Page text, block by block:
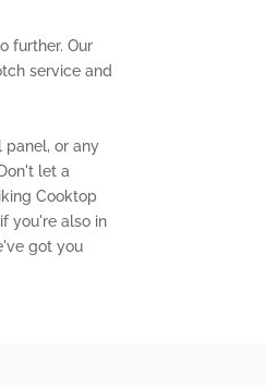
further. Our
service and
or any
let a
Cooktop
you're also in
got you